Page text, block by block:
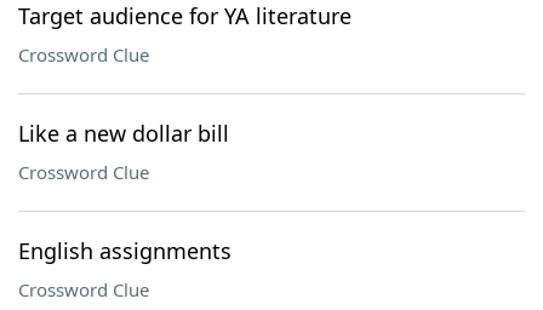
Target audience for YA literature
Crossword Clue
Like a new dollar bill
Crossword Clue
English assignments
Crossword Clue